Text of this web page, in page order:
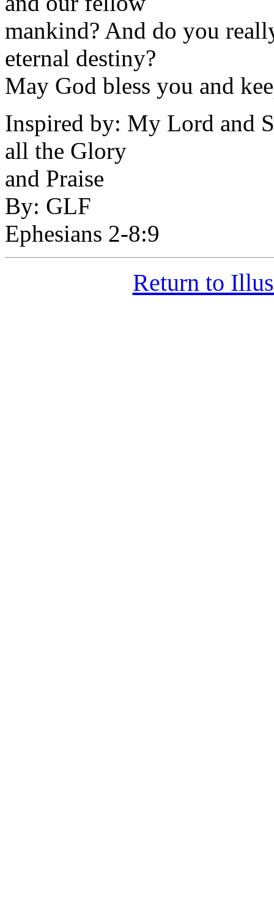
mankind? And do you
eternal destiny?
May God bless you and
Inspired by: My Lord and
all the Glory
and Praise
By: GLF
Ephesians 2-8:9
Return to